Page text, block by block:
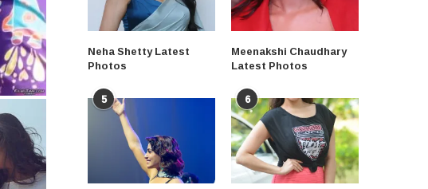
Neha Shetty Latest
Photos
Meenakshi Chaudhary
Latest Photos
5 6